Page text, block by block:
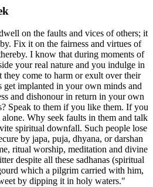
on the faults and vices of others; it
Fix it on the fairness and virtues of
I know that during moments of
your real nature and you indulge in
they come to harm or exult over their
get implanted in your own minds and
and dishonour in return in your own
Speak to them if you like them. If you
Why seek faults in them and talk
spiritual downfall. Such people lose
by japa, puja, dhyana, or darshan
ritual worship, meditation and divine
despite all these sadhanas (spiritual
which a pilgrim carried with him,
by dipping it in holy waters."